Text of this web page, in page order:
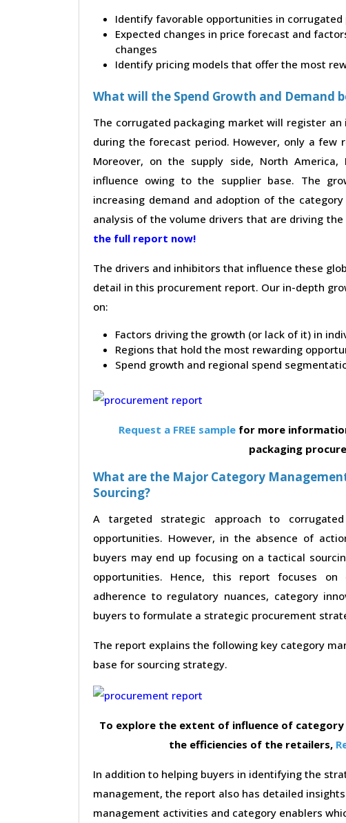
Identify favorable opportunities in
Expected changes in price forecast and
changes
Identify pricing models that offer the most
What will the Spend Growth and Demand
The corrugated packaging market will register
during the forecast period. However, only a
Moreover, on the supply side, North America,
influence owing to the supplier base. The
increasing demand and adoption of the
analysis of the volume drivers that are driving
the full report now!
The drivers and inhibitors that influence these
detail in this procurement report. Our in-depth
on:
Factors driving the growth (or lack of it) in
Regions that hold the most rewarding
Spend growth and regional spend
Request a FREE sample for more
packaging
What are the Major Category
Sourcing?
A targeted strategic approach to
opportunities. However, in the absence of
buyers may end up focusing on a tactical
opportunities. Hence, this report focuses
adherence to regulatory nuances, category
buyers to formulate a strategic procurement
The report explains the following key category
base for sourcing strategy.
To explore the extent of influence of
the efficiencies of the retailers,
In addition to helping buyers in identifying the
management, the report also has detailed
management activities and category enablers